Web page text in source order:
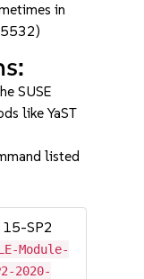
in
SUSE
like YaST
listed
SP2
Module-
2020-